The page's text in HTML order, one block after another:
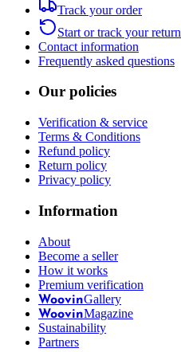
Track your order
Start or track your return
Contact information
Frequently asked questions
Our policies
Verification & service
Terms & Conditions
Refund policy
Return policy
Privacy policy
Information
About
Become a seller
How it works
Premium verification
WoovinGallery
WoovinMagazine
Sustainability
Partners